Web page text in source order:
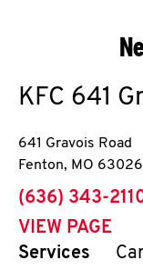
KFC 641
641 Gravois Road
Fenton, MO 63026
phone
(636) 343-
VIEW PAGE
Services